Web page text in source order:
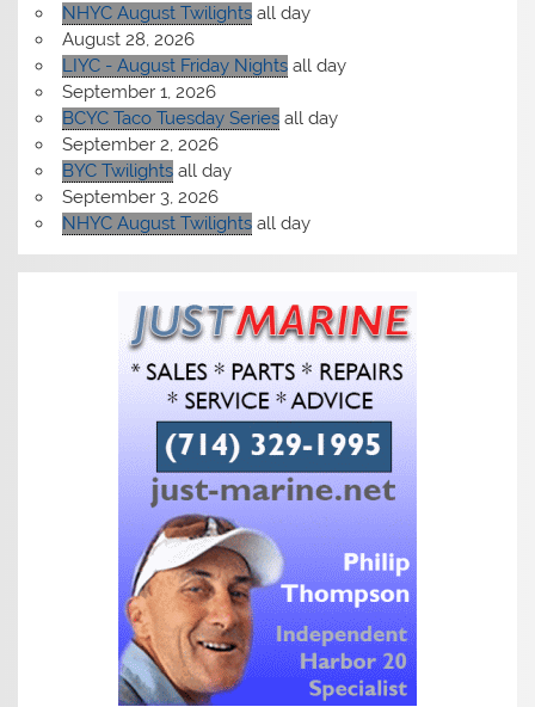
NHYC August Twilights all day
August 28, 2026
LIYC - August Friday Nights all day
September 1, 2026
BCYC Taco Tuesday Series all day
September 2, 2026
BYC Twilights all day
September 3, 2026
NHYC August Twilights all day